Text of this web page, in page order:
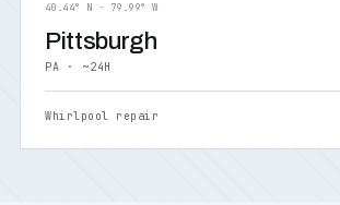
40.44° N · 79.99° W
Pittsburgh
PA · ~24H
Whirlpool repair